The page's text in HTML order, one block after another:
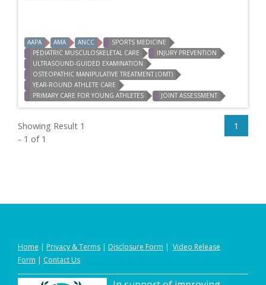
AAPA AMA ANCC
SPORTS MEDICINE
PEDIATRIC MUSCULOSKELETAL CARE
INJURY PREVENTION
ULTRASOUND-GUIDED EXAMINATION
OSTEOPATHIC MANIPULATIVE TREATMENT (OMT)
YEAR-ROUND ATHLETE CARE
PRIMARY CARE FOR YOUNG ATHLETES
JOINT ASSESSMENT
Showing Result 1
- 1 of 1
1
Home | Privacy &Terms | Disclosure Form | Video Release
Form | Contact Us